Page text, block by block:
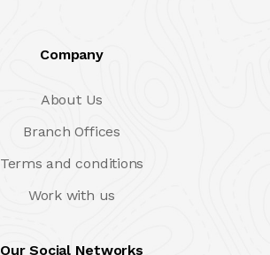
Company
About Us
Branch Offices
Terms and conditions
Work with us
Our Social Networks